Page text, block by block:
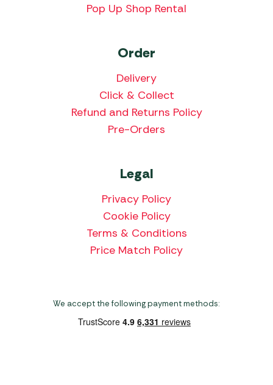
Pop Up Shop Rental
Order
Delivery
Click & Collect
Refund and Returns Policy
Pre-Orders
Legal
Privacy Policy
Cookie Policy
Terms & Conditions
Price Match Policy
We accept the following payment methods: